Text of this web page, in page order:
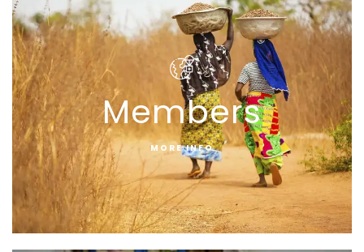
Members
MORE INFO